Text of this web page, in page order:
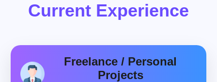
Current Experience
Freelance / Personal
Projects